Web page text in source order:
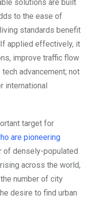
solutions are built
to the ease of
standards benefit
If applied effectively, it
improve traffic flow
advancement; not
international
target for
are pioneering
of densely-populated
across the world,
number of city
desire to find urban